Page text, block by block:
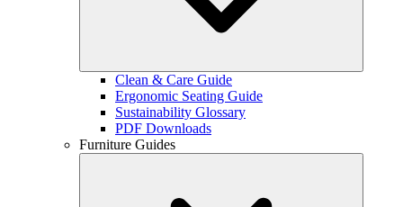
Clean & Care Guide
Ergonomic Seating Guide
Sustainability Glossary
PDF Downloads
Furniture Guides